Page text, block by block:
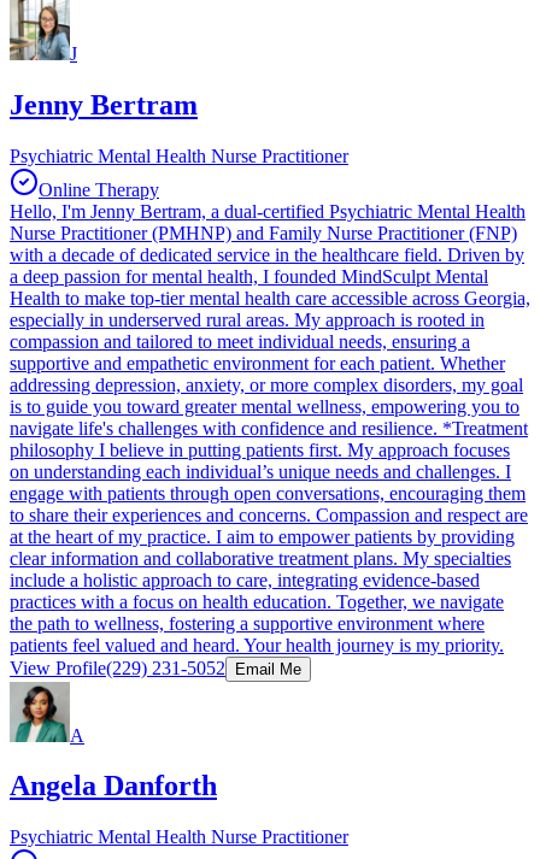
J
Jenny Bertram
Psychiatric Mental Health Nurse Practitioner
Online Therapy
Hello, I'm Jenny Bertram, a dual-certified Psychiatric Mental Health
Nurse Practitioner (PMHNP) and Family Nurse Practitioner (FNP)
with a decade of dedicated service in the healthcare field. Driven by
a deep passion for mental health, I founded MindSculpt Mental
Health to make top-tier mental health care accessible across Georgia,
especially in underserved rural areas. My approach is rooted in
compassion and tailored to meet individual needs, ensuring a
supportive and empathetic environment for each patient. Whether
addressing depression, anxiety, or more complex disorders, my goal
is to guide you toward greater mental wellness, empowering you to
navigate life's challenges with confidence and resilience. *Treatment
philosophy I believe in putting patients first. My approach focuses
on understanding each individual’s unique needs and challenges. I
engage with patients through open conversations, encouraging them
to share their experiences and concerns. Compassion and respect are
at the heart of my practice. I aim to empower patients by providing
clear information and collaborative treatment plans. My specialties
include a holistic approach to care, integrating evidence-based
practices with a focus on health education. Together, we navigate
the path to wellness, fostering a supportive environment where
patients feel valued and heard. Your health journey is my priority.
View Profile(229) 231-5052 Email Me
A
Angela Danforth
Psychiatric Mental Health Nurse Practitioner